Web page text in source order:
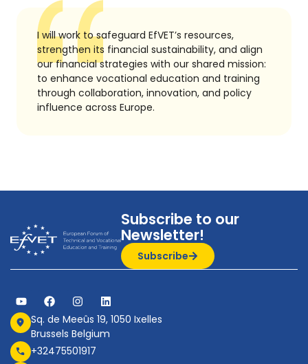
I will work to safeguard EfVET’s resources,
strengthen its financial sustainability, and align
our financial strategies with our shared mission:
to enhance vocational education and training
through collaboration, innovation, and policy
influence across Europe.
Subscribe to our
Newsletter!
Subscribe
Sq. de Meeûs 19, 1050 Ixelles
Brussels Belgium
+32475501917